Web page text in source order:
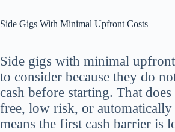
Side Gigs With Minimal Upfront Costs
Side gigs with minimal upfront
to consider because they do
cash before starting. That
free, low risk, or
means the first cash barrier is